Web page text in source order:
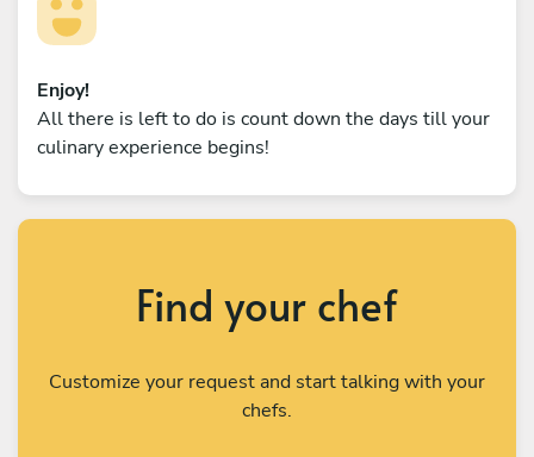
Enjoy!
All there is left to do is count down the days till your
culinary experience begins!
Find your chef
Customize your request and start talking with your
chefs.